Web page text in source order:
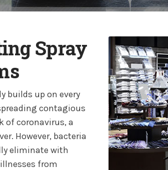
Spray
builds up on every
contagious
of coronavirus, a
However, bacteria
eliminate with
from